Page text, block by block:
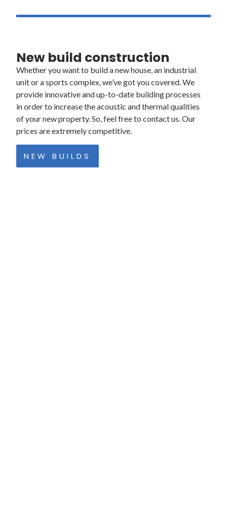
New build construction
Whether you want to build a new house, an industrial
unit or a sports complex, we’ve got you covered. We
provide innovative and up-to-date building processes
in order to increase the acoustic and thermal qualities
of your new property. So, feel free to contact us. Our
prices are extremely competitive.
NEW BUILDS